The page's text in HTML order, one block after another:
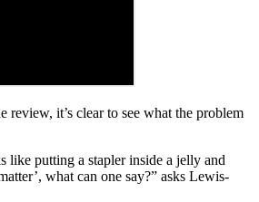
it’s clear to see what the problem
like putting a stapler inside a jelly and
what can one say?” asks Lewis-